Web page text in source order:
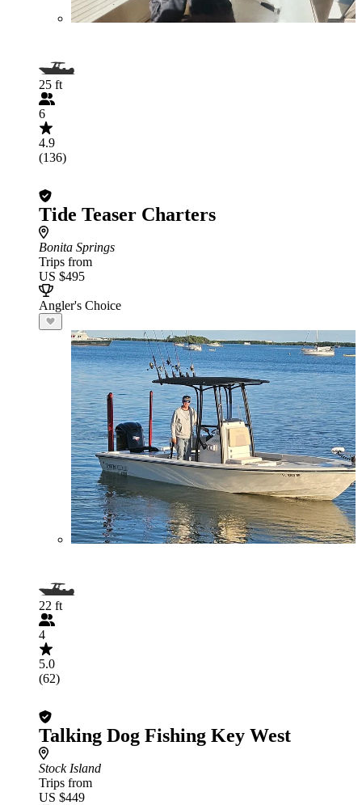
25 ft
6
4.9
(136)
Tide Teaser Charters
Bonita Springs
Trips from
US $495
Angler's Choice
22 ft
4
5.0
(62)
Talking Dog Fishing Key West
Stock Island
Trips from
US $449